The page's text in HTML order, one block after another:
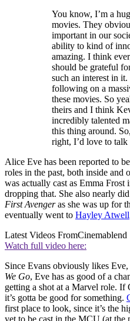
You know, I’m a
movies. They
important in our
ability to kind of
amazing. I think
should be grateful
such an interest in it.
following on a
these movies. So
theirs and I think
incredibly talented
this thing around.
right, I’d love to talk
Alice Eve has been reported to
roles in the past, both inside and
was actually cast as Emma Frost
dropping that. She also nearly
First Avengeras she was up for
eventually went to Hayley Atwell
Latest Videos FromCinemablend
Watch full video here:
Since Evans obviously likes
We Go, Eve has as good of a
getting a shot at a Marvel role. If
it’s gotta be good for something.
first place to look, since it’s the